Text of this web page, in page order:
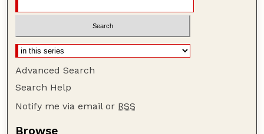
Advanced Search
Search Help
Notify me via email or RSS
Browse